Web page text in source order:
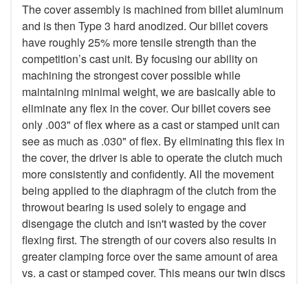
The cover assembly is machined from billet aluminum
and is then Type 3 hard anodized. Our billet covers
have roughly 25% more tensile strength than the
competition’s cast unit. By focusing our ability on
machining the strongest cover possible while
maintaining minimal weight, we are basically able to
eliminate any flex in the cover. Our billet covers see
only .003" of flex where as a cast or stamped unit can
see as much as .030" of flex. By eliminating this flex in
the cover, the driver is able to operate the clutch much
more consistently and confidently. All the movement
being applied to the diaphragm of the clutch from the
throwout bearing is used solely to engage and
disengage the clutch and isn't wasted by the cover
flexing first. The strength of our covers also results in
greater clamping force over the same amount of area
vs. a cast or stamped cover. This means our twin discs